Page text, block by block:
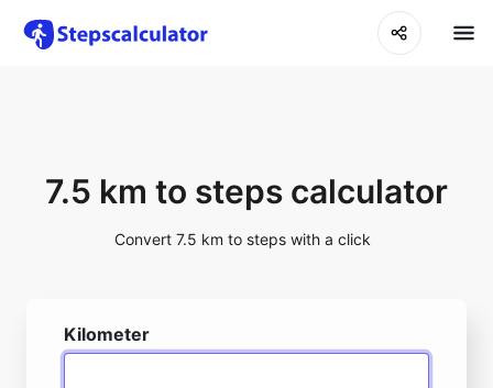
7.5 km to steps calculator
Convert 7.5 km to steps with a click
Kilometer